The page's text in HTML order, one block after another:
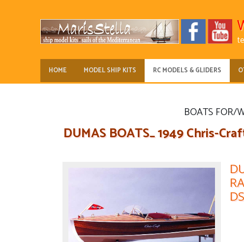
HOME MODEL SHIP KITS RC MODELS & GLIDERS
BOATS FOR/
DUMAS BOATS_ 1949 Chris-